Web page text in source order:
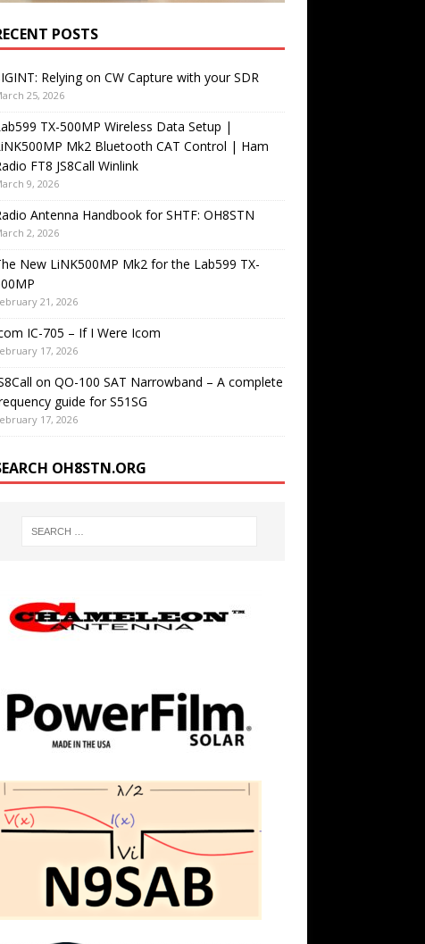
POSTS
Relying on CW Capture with your SDR
25, 2026
TX-500MP Wireless Data Setup |
Mk2 Bluetooth CAT Control | Ham
FT8 JS8Call Winlink
9, 2026
Antenna Handbook for SHTF: OH8STN
2, 2026
New LiNK500MP Mk2 for the Lab599 TX-
21, 2026
IC-705 – If I Were Icom
17, 2026
on QO-100 SAT Narrowband – A complete
guide for S51SG
17, 2026
OH8STN.ORG